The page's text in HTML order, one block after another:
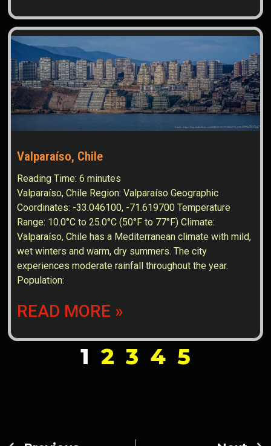
Valparaíso, Chile
Reading Time:6 minutes
Valparaíso, Chile Region: Valparaíso Geographic
Coordinates: -33.046100, -71.619700 Temperature
Range: 10.0°C to 25.0°C (50°F to 77°F) Climate:
Valparaíso, Chile has a Mediterranean climate with mild,
wet winters and warm, dry summers. The city
experiences moderate rainfall throughout the year.
Population:
READ MORE »
1 2 3 4 5